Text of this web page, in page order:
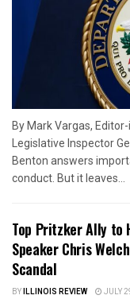
By Mark Vargas,
Legislative Inspector
Benton answers
conduct. But it leaves...
Top Pritzker Ally to
Speaker Chris
Scandal
BYILLINOIS REVIEW JULY